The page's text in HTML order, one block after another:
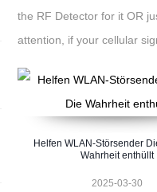
the RF Detector for it OR
attention, if your cellular
Helfen WLAN-Störsender
Wahrheit enthüllt
2025-03-30